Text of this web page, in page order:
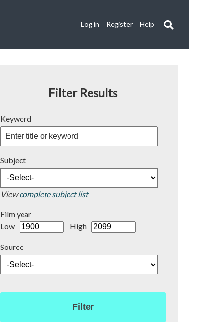
Log in Register Help
Filter Results
Keyword
Subject
Viewcomplete subject list
Film year
Low
High
Source
Filter